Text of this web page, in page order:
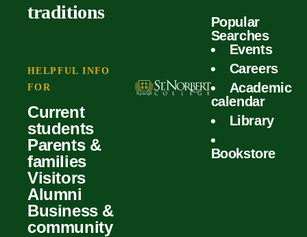
outcomes
calculator
Forms
Scholarships
Student life
traditions
heritage
HELPFUL INFO
FOR
Current
students
Parents &
families
Visitors
Alumni
Business &
community
Popular
Searches
Events
Careers
Academic
calendar
Library
Bookstore